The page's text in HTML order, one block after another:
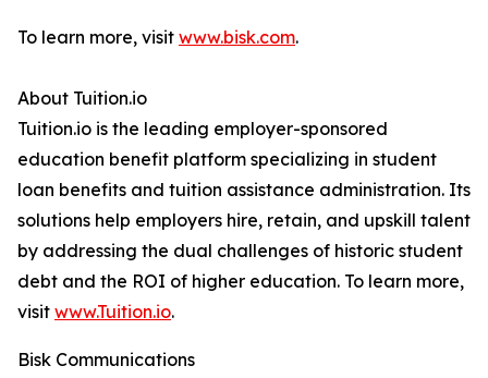
To learn more, visit www.bisk.com.
About Tuition.io
Tuition.io is the leading employer-sponsored
education benefit platform specializing in student
loan benefits and tuition assistance administration. Its
solutions help employers hire, retain, and upskill talent
by addressing the dual challenges of historic student
debt and the ROI of higher education. To learn more,
visit www.Tuition.io.
Bisk Communications